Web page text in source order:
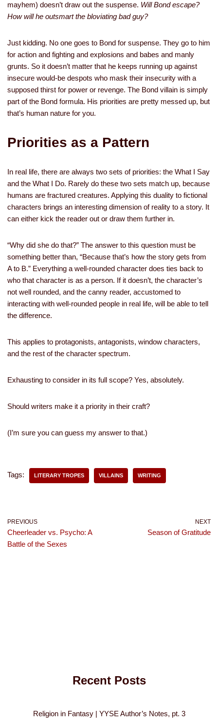
mayhem) doesn’t draw out the suspense. Will Bond escape?
How will he outsmart the bloviating bad guy?
Just kidding. No one goes to Bond for suspense. They go to him
for action and fighting and explosions and babes and manly
grunts. So it doesn’t matter that he keeps running up against
insecure would-be despots who mask their insecurity with a
supposed thirst for power or revenge. The Bond villain is simply
part of the Bond formula. His priorities are pretty messed up, but
that’s human nature for you.
Priorities as a Pattern
In real life, there are always two sets of priorities: the What I Say
and the What I Do. Rarely do these two sets match up, because
humans are fractured creatures. Applying this duality to fictional
characters brings an interesting dimension of reality to a story. It
can either kick the reader out or draw them further in.
“Why did she do that?” The answer to this question must be
something better than, “Because that’s how the story gets from
A to B.” Everything a well-rounded character does ties back to
who that character is as a person. If it doesn’t, the character’s
not well rounded, and the canny reader, accustomed to
interacting with well-rounded people in real life, will be able to tell
the difference.
This applies to protagonists, antagonists, window characters,
and the rest of the character spectrum.
Exhausting to consider in its full scope? Yes, absolutely.
Should writers make it a priority in their craft?
(I’m sure you can guess my answer to that.)
Tags: LITERARY TROPES VILLAINS WRITING
PREVIOUS
Cheerleader vs. Psycho: A
Battle of the Sexes
NEXT
Season of Gratitude
Recent Posts
Religion in Fantasy | YYSE Author’s Notes, pt. 3